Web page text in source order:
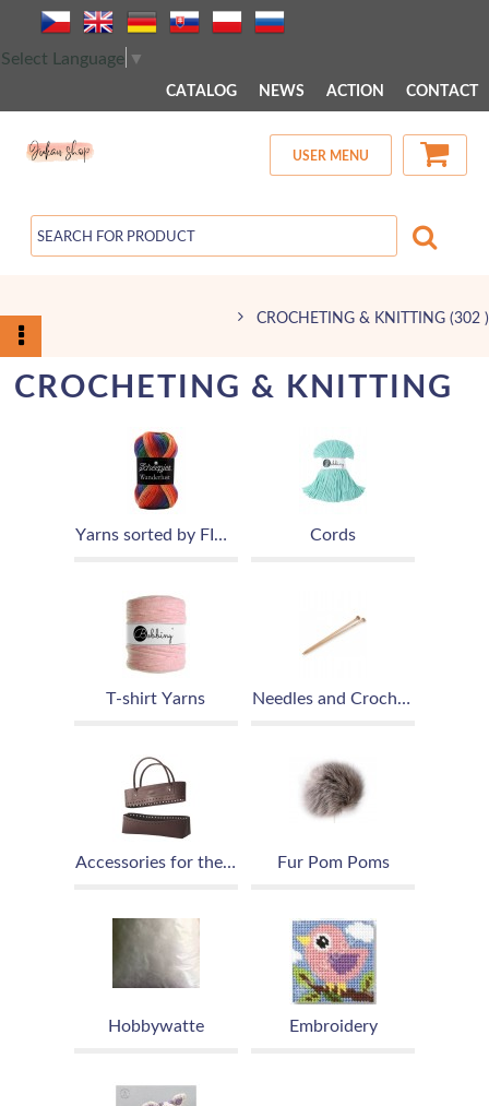
Select Language ▼
CATALOG NEWS ACTION CONTACT
USER MENU
CROCHETING & KNITTING (302 )
CROCHETING & KNITTING
Yarns sorted by FIBER Cords
T-shirt Yarns Needles and Crochet Hooks
Accessories for the production of handbags and purses Fur Pom Poms
Hobbywatte Embroidery